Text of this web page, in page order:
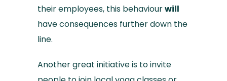
their employees, this behaviourwill
have consequences further down the
line.
Another great initiative is to invite